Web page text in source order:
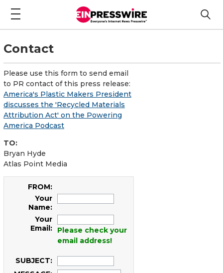
Contact
Please use this form to send email
to PR contact of this press release:
America's Plastic Makers President
discusses the 'Recycled Materials
Attribution Act' on the Powering
America Podcast
TO:
Bryan Hyde
Atlas Point Media
FROM:
Your
Name:
Your
Email:
Please check your
email address!
SUBJECT: